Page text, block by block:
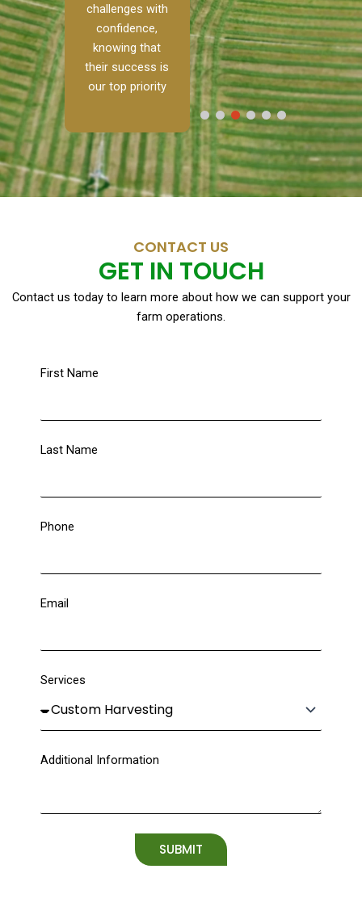
challenges with
confidence,
knowing that
their success is
our top priority
CONTACT US
GET IN TOUCH
Contact us today to learn more about how we can support your
farm operations.
First Name
Last Name
Phone
Email
Services
Additional Information
SUBMIT